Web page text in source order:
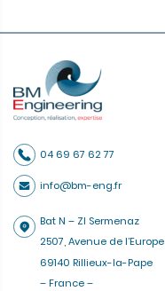
04 69 67 62 77
info@bm-eng.fr
Bat N – ZI Sermenaz
2507, Avenue de l’Europe
69140 Rillieux-la-Pape
– France –